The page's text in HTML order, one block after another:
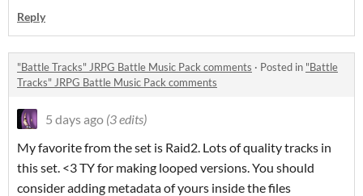
Reply
"Battle Tracks" JRPG Battle Music Pack comments · Posted in "Battle
Tracks" JRPG Battle Music Pack comments
5 days ago (3 edits)
My favorite from the set is Raid2. Lots of quality tracks in
this set. <3 TY for making looped versions. You should
consider adding metadata of yours inside the files